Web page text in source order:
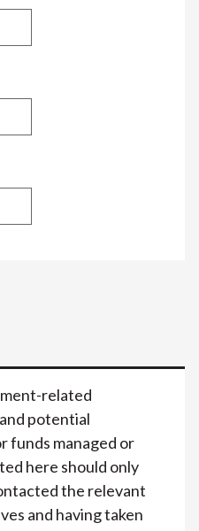
related
potential
funds managed or
here should only
the relevant
and having taken